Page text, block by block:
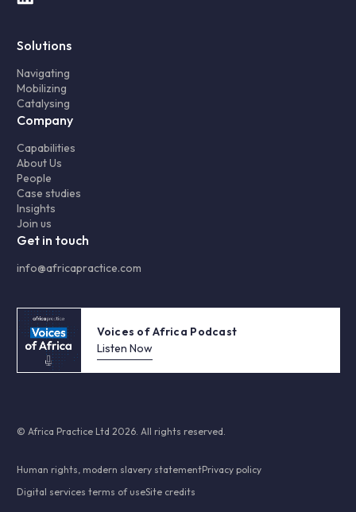
Solutions
Navigating
Mobilizing
Catalysing
Company
Capabilities
About Us
People
Case studies
Insights
Join us
Get in touch
info@africapractice.com
Voices of Africa Podcast
Listen Now
© Africa Practice Ltd 2026. All rights reserved.
Human rights, modern slavery statementPrivacy policy
Digital services terms of useSite credits